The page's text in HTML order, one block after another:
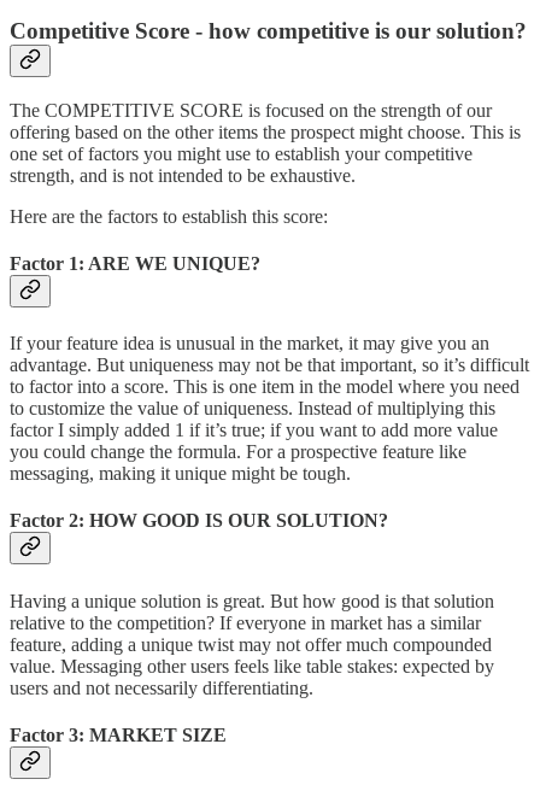
Competitive Score - how competitive is our solution?
The COMPETITIVE SCORE is focused on the strength of our
offering based on the other items the prospect might choose. This is
one set of factors you might use to establish your competitive
strength, and is not intended to be exhaustive.
Here are the factors to establish this score:
Factor 1: ARE WE UNIQUE?
If your feature idea is unusual in the market, it may give you an
advantage. But uniqueness may not be that important, so it’s difficult
to factor into a score. This is one item in the model where you need
to customize the value of uniqueness. Instead of multiplying this
factor I simply added 1 if it’s true; if you want to add more value
you could change the formula. For a prospective feature like
messaging, making it unique might be tough.
Factor 2: HOW GOOD IS OUR SOLUTION?
Having a unique solution is great. But how good is that solution
relative to the competition? If everyone in market has a similar
feature, adding a unique twist may not offer much compounded
value. Messaging other users feels like table stakes: expected by
users and not necessarily differentiating.
Factor 3: MARKET SIZE